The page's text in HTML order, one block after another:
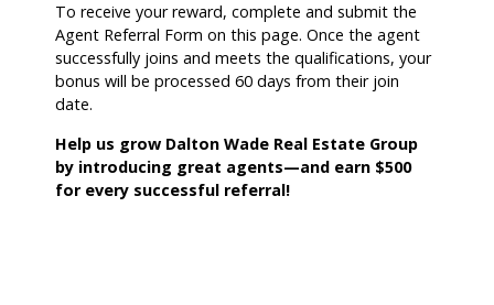
To receive your reward, complete and submit the
Agent Referral Form on this page. Once the agent
successfully joins and meets the qualifications, your
bonus will be processed 60 days from their join
date.
Help us grow Dalton Wade Real Estate Group
by introducing great agents—and earn $500
for every successful referral!